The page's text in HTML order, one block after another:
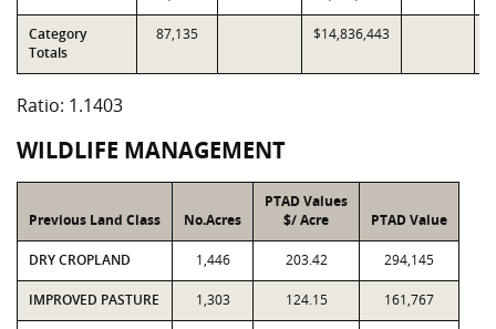
Category
Totals
87,135 $14,836,443
Ratio: 1.1403
WILDLIFE MANAGEMENT
Previous Land Class No.Acres
PTAD Values
$/ Acre
PTAD Value
DRY CROPLAND 1,446 203.42 294,145
IMPROVED PASTURE 1,303 124.15 161,767